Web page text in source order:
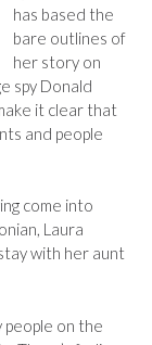
has based the
bare outlines of
her story on
spy Donald
it clear that
and people
come into
Laura
with her aunt
people on the